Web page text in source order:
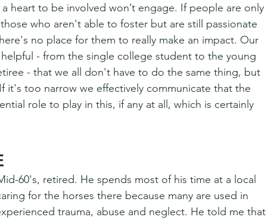
heart to be involved won’t engage. If people are only
who aren't able to foster but are still passionate
no place for them to really make an impact. Our
- from the single college student to the young
- that we all don't have to do the same thing, but
it's too narrow we effectively communicate that the
role to play in this, if any at all, which is certainly
60's, retired. He spends most of his time at a local
for the horses there because many are used in
trauma, abuse and neglect. He told me that